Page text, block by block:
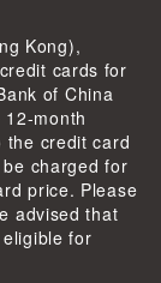
Kong),
cards for
of China
month
the credit card
charged for
price. Please
advised that
for